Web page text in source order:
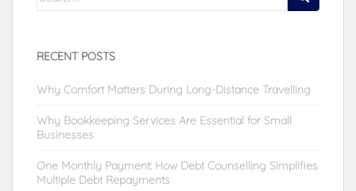
RECENT POSTS
Why Comfort Matters During Long-Distance Travelling
Why Bookkeeping Services Are Essential for Small
Businesses
One Monthly Payment: How Debt Counselling Simplifies
Multiple Debt Repayments